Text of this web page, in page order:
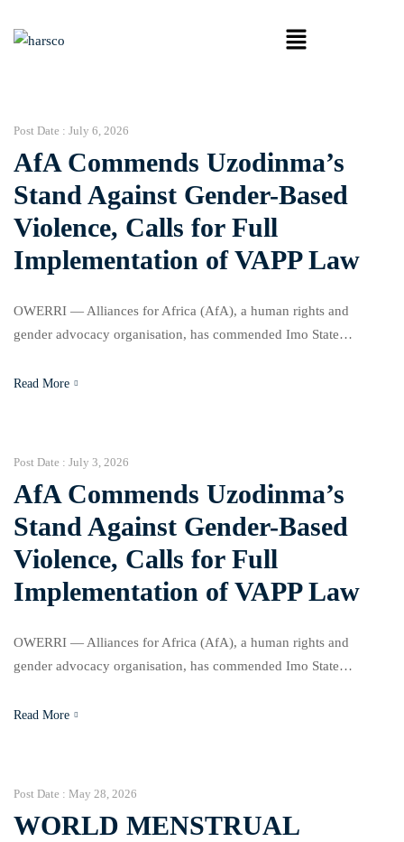
Post Date : July 6, 2026
AfA Commends Uzodinma’s
Stand Against Gender-Based
Violence, Calls for Full
Implementation of VAPP Law
OWERRI — Alliances for Africa (AfA), a human rights and
gender advocacy organisation, has commended Imo State
campaigns against Gender-Based Violence (GBV), while urging
Read More
Post Date : July 3, 2026
AfA Commends Uzodinma’s
Stand Against Gender-Based
Violence, Calls for Full
Implementation of VAPP Law
OWERRI — Alliances for Africa (AfA), a human rights and
gender advocacy organisation, has commended Imo State
campaigns against Gender-Based Violence (GBV), while urging
Read More
Post Date : May 28, 2026
WORLD MENSTRUAL